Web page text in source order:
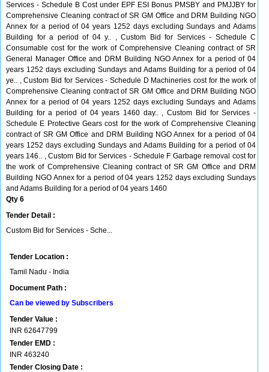
Services - Schedule B Cost under EPF ESI Bonus PMSBY and PMJJBY for
Comprehensive Cleaning contract of SR GM Office and DRM Building NGO
Annex for a period of 04 years 1252 days excluding Sundays and Adams
Building for a period of 04 y.. , Custom Bid for Services - Schedule C
Consumable cost for the work of Comprehensive Cleaning contract of SR
General Manager Office and DRM Building NGO Annex for a period of 04
years 1252 days excluding Sundays and Adams Building for a period of 04
ye.. , Custom Bid for Services - Schedule D Machineries cost for the work of
Comprehensive Cleaning contract of SR GM Office and DRM Building NGO
Annex for a period of 04 years 1252 days excluding Sundays and Adams
Building for a period of 04 years 1460 day.. , Custom Bid for Services -
Schedule E Protective Gears cost for the work of Comprehensive Cleaning
contract of SR GM Office and DRM Building NGO Annex for a period of 04
years 1252 days excluding Sundays and Adams Building for a period of 04
years 146.. , Custom Bid for Services - Schedule F Garbage removal cost for
the work of Comprehensive Cleaning contract of SR GM Office and DRM
Building NGO Annex for a period of 04 years 1252 days excluding Sundays
and Adams Building for a period of 04 years 1460
Qty 6
Tender Detail :
Custom Bid for Services - Sche...
Tender Location :
Tamil Nadu - India
Document Path :
Can be viewed by Subscribers
Tender Value :
INR 62647799
Tender EMD :
INR 463240
Tender Closing Date :